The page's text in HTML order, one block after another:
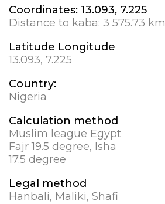
Coordinates: 13.093, 7.225
Distance to kaba: 3 575.73 km
Latitude Longitude
13.093, 7.225
Country:
Nigeria
Calculation method
Muslim league Egypt
Fajr 19.5 degree, Isha
17.5 degree
Legal method
Hanbali, Maliki, Shafi